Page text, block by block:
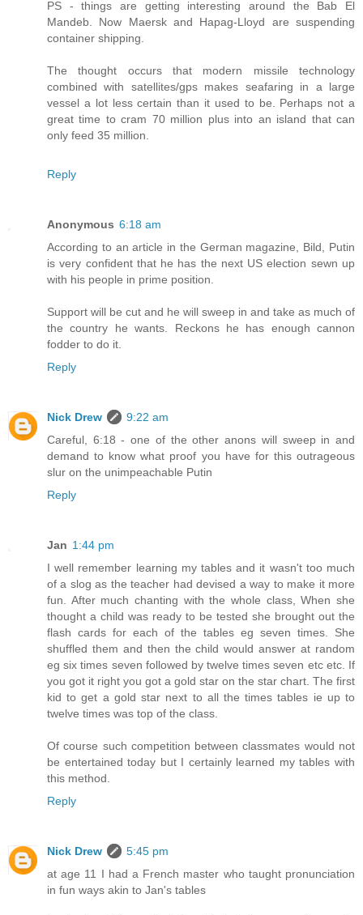
PS - things are getting interesting around the Bab El
Mandeb. Now Maersk and Hapag-Lloyd are suspending
container shipping.
The thought occurs that modern missile technology
combined with satellites/gps makes seafaring in a large
vessel a lot less certain than it used to be. Perhaps not a
great time to cram 70 million plus into an island that can
only feed 35 million.
Reply
Anonymous 6:18 am
According to an article in the German magazine, Bild, Putin
is very confident that he has the next US election sewn up
with his people in prime position.
Support will be cut and he will sweep in and take as much of
the country he wants. Reckons he has enough cannon
fodder to do it.
Reply
Nick Drew
9:22 am
Careful, 6:18 - one of the other anons will sweep in and
demand to know what proof you have for this outrageous
slur on the unimpeachable Putin
Reply
Jan 1:44 pm
I well remember learning my tables and it wasn't too much
of a slog as the teacher had devised a way to make it more
fun. After much chanting with the whole class, When she
thought a child was ready to be tested she brought out the
flash cards for each of the tables eg seven times. She
shuffled them and then the child would answer at random
eg six times seven followed by twelve times seven etc etc. If
you got it right you got a gold star on the star chart. The first
kid to get a gold star next to all the times tables ie up to
twelve times was top of the class.
Of course such competition between classmates would not
be entertained today but I certainly learned my tables with
this method.
Reply
Nick Drew
5:45 pm
at age 11 I had a French master who taught pronunciation
in fun ways akin to Jan's tables